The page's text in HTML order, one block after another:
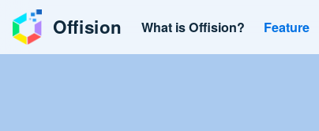
Offision What is Offision? Feature